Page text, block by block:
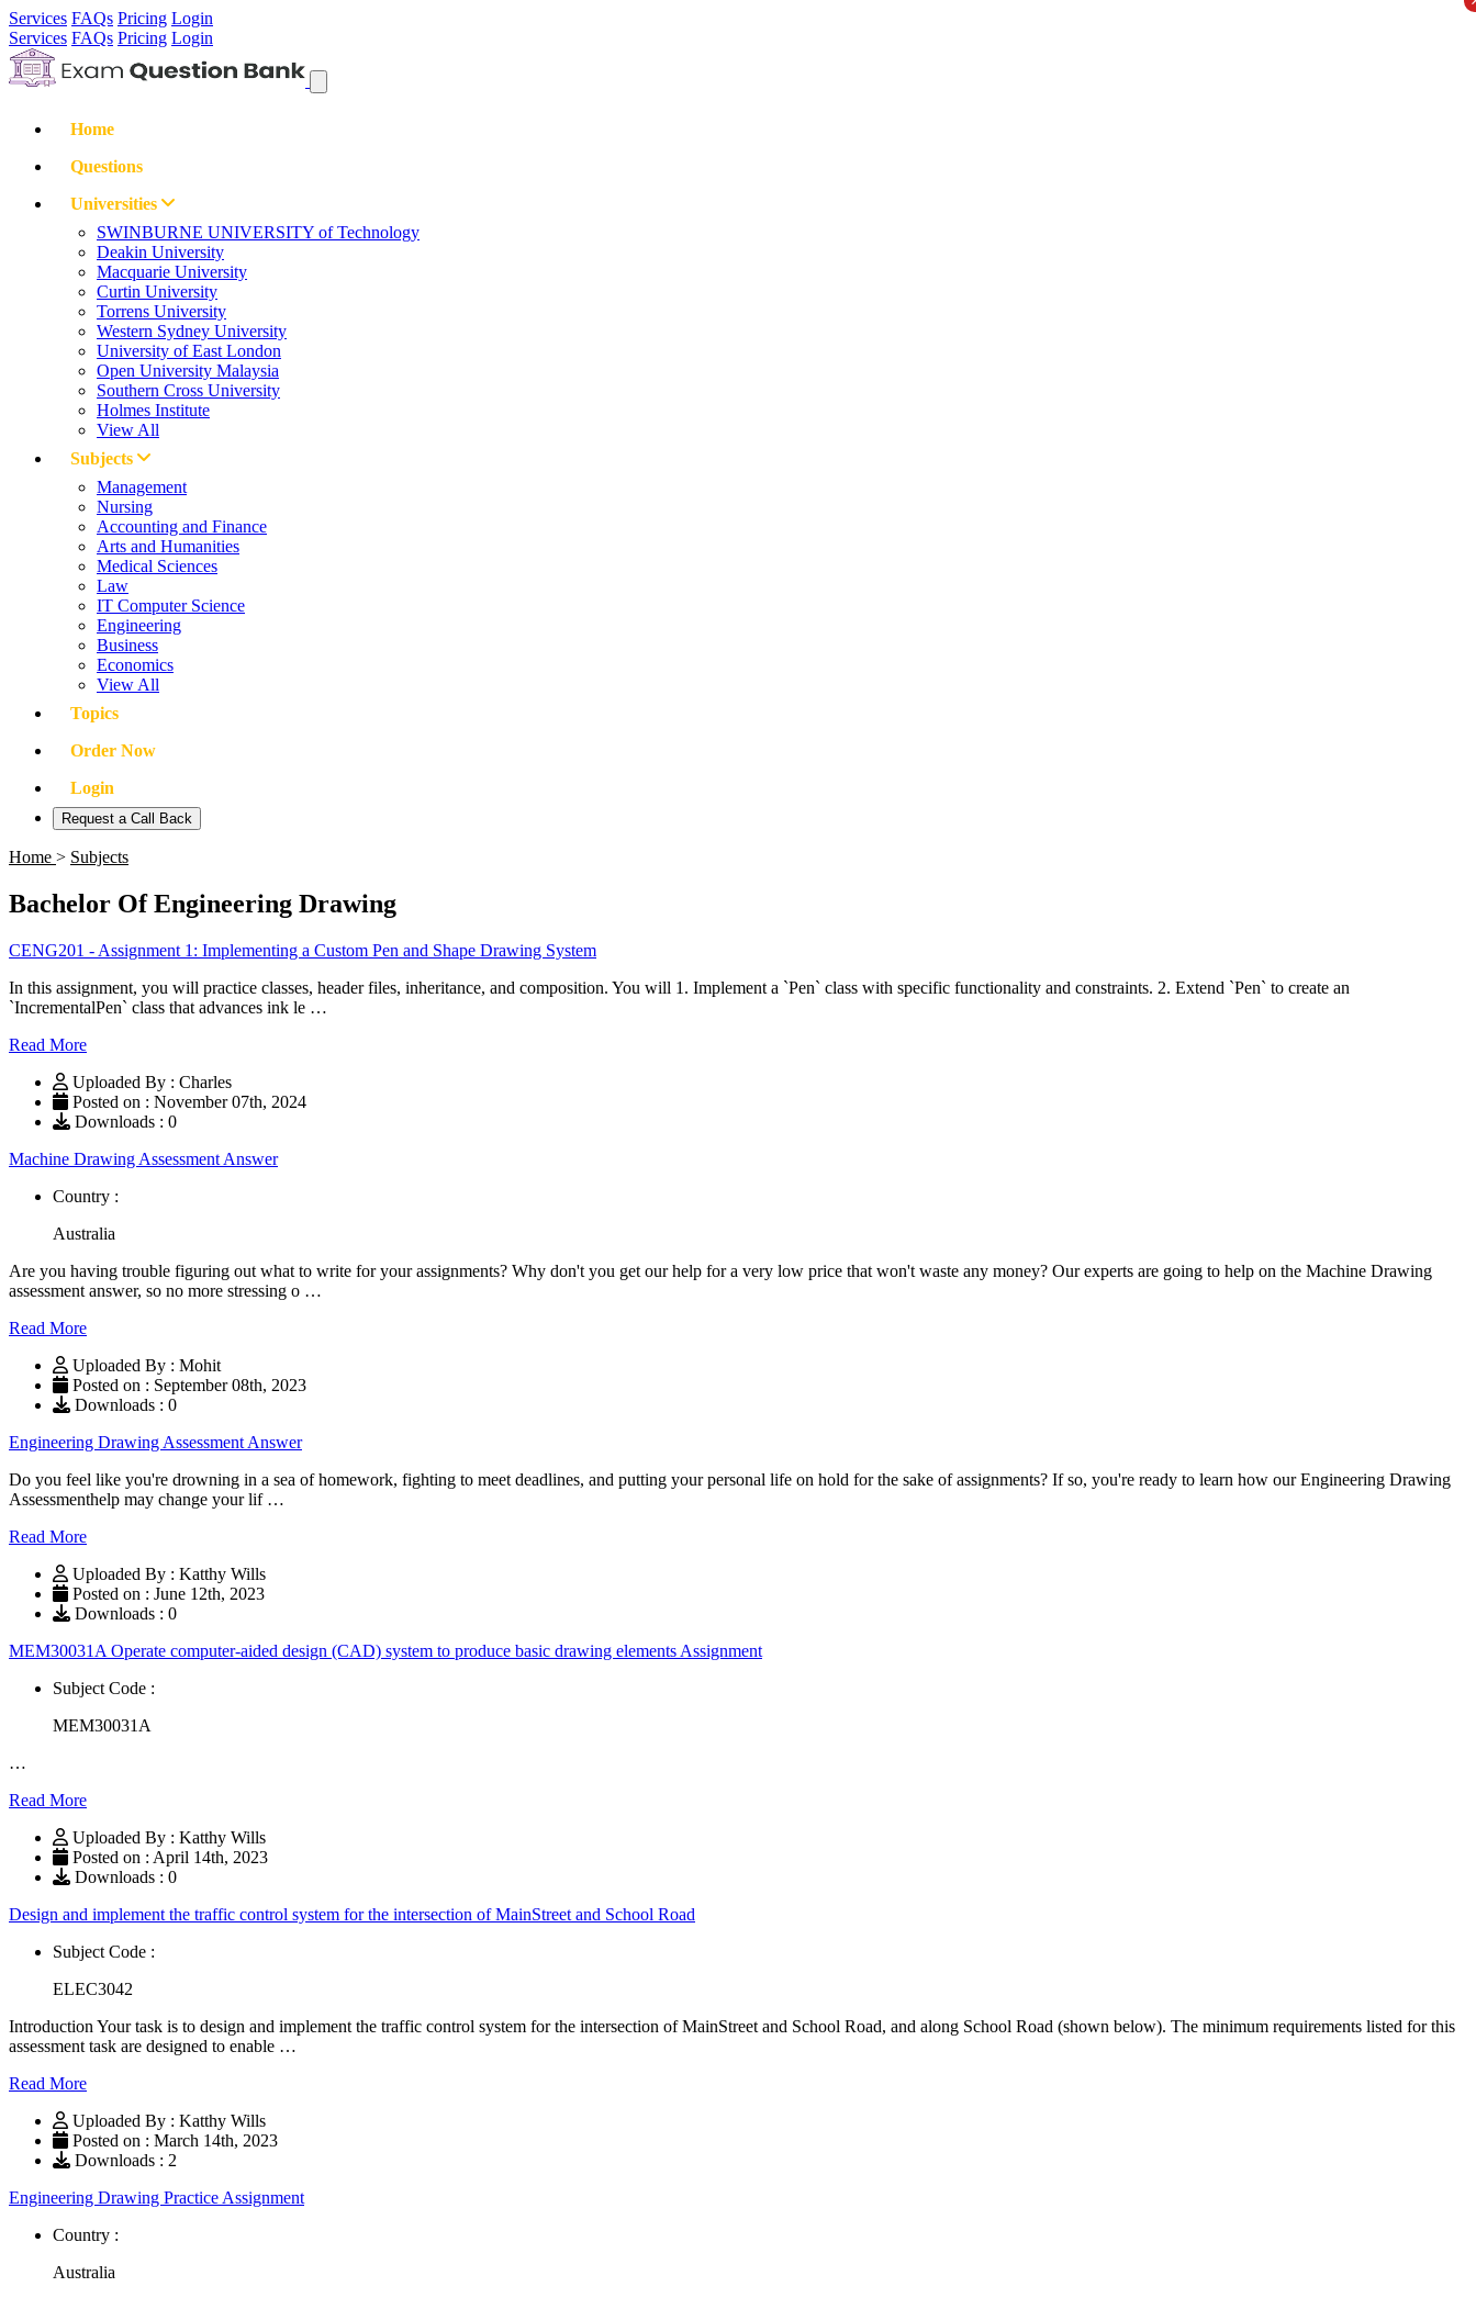
Services FAQs Pricing Login
Services FAQs Pricing Login
Home
Questions
Universities
SWINBURNE UNIVERSITY of Technology
Deakin University
Macquarie University
Curtin University
Torrens University
Western Sydney University
University of East London
Open University Malaysia
Southern Cross University
Holmes Institute
View All
Subjects
Management
Nursing
Accounting and Finance
Arts and Humanities
Medical Sciences
Law
IT Computer Science
Engineering
Business
Economics
View All
Topics
Order Now
Login
Request a Call Back
Home > Subjects
Bachelor Of Engineering Drawing
CENG201 - Assignment 1: Implementing a Custom Pen and Shape Drawing System
In this assignment, you will practice classes, header files, inheritance, and composition. You will 1. Implement a `Pen` class with specific functionality and constraints. 2. Extend `Pen` to create an
`IncrementalPen` class that advances ink le …
Read More
Uploaded By : Charles
Posted on : November 07th, 2024
Downloads : 0
Machine Drawing Assessment Answer
Country :
Australia
Are you having trouble figuring out what to write for your assignments? Why don't you get our help for a very low price that won't waste any money? Our experts are going to help on the Machine Drawing
assessment answer, so no more stressing o …
Read More
Uploaded By : Mohit
Posted on : September 08th, 2023
Downloads : 0
Engineering Drawing Assessment Answer
Do you feel like you're drowning in a sea of homework, fighting to meet deadlines, and putting your personal life on hold for the sake of assignments? If so, you're ready to learn how our Engineering Drawing
Assessmenthelp may change your lif …
Read More
Uploaded By : Katthy Wills
Posted on : June 12th, 2023
Downloads : 0
MEM30031A Operate computer-aided design (CAD) system to produce basic drawing elements Assignment
Subject Code :
MEM30031A
…
Read More
Uploaded By : Katthy Wills
Posted on : April 14th, 2023
Downloads : 0
Design and implement the traffic control system for the intersection of MainStreet and School Road
Subject Code :
ELEC3042
Introduction Your task is to design and implement the traffic control system for the intersection of MainStreet and School Road, and along School Road (shown below). The minimum requirements listed for this
assessment task are designed to enable …
Read More
Uploaded By : Katthy Wills
Posted on : March 14th, 2023
Downloads : 2
Engineering Drawing Practice Assignment
Country :
Australia